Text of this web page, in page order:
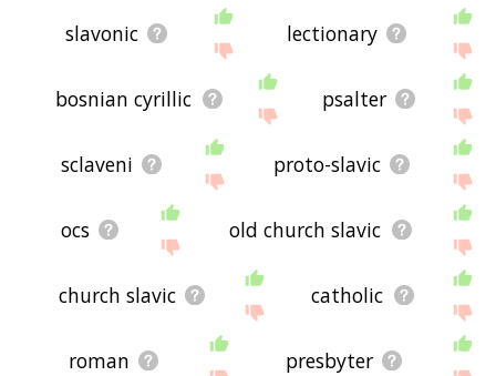
slavonic lectionary
bosnian cyrillic psalter
sclaveni proto-slavic
ocs old church slavic
church slavic catholic
roman presbyter